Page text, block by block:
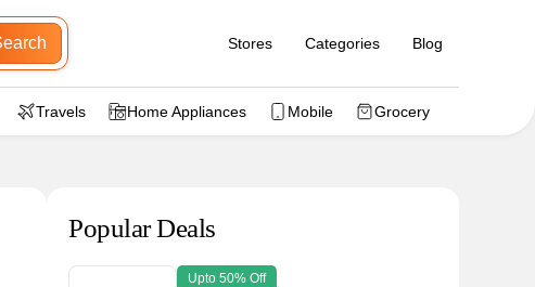
Stores Categories Blog
Travels Home Appliances Mobile Grocery
Popular Deals
Upto 50% Off